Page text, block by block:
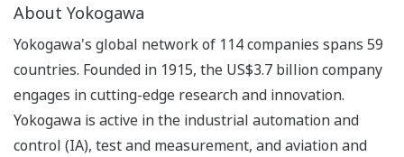
About Yokogawa
Yokogawa's global network of 114 companies spans 59
countries. Founded in 1915, the US$3.7 billion company
engages in cutting-edge research and innovation.
Yokogawa is active in the industrial automation and
control (IA), test and measurement, and aviation and